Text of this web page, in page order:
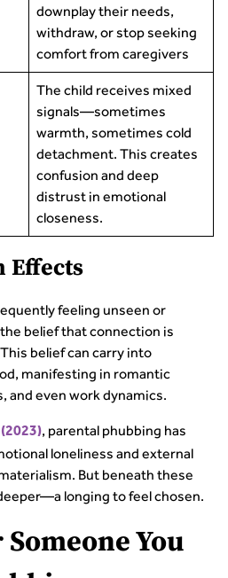
downplay their needs,
withdraw, or stop seeking
comfort from caregivers
The child receives mixed
signals—sometimes
warmth, sometimes cold
detachment. This creates
confusion and deep
distrust in emotional
closeness.
Effects
feeling unseen or
belief that connection is
belief can carry into
manifesting in romantic
and even work dynamics.
, parental phubbing has
loneliness and external
But beneath these
longing to feel chosen.
You